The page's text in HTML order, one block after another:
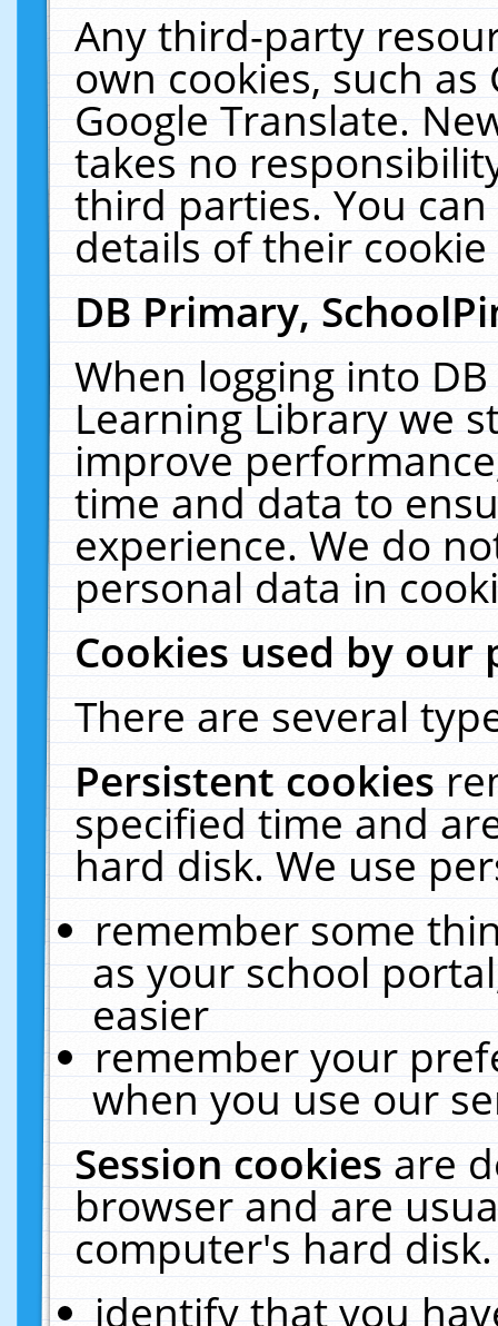
Any third-party
own cookies, such
Google Translate.
takes no
third parties. You
details of their
DB Primary,
When logging into
Learning Library we
improve
time and data to
experience. We do
personal data in
Cookies used by our
There are several
Persistent cookies
specified time and
hard disk. We use
remember some
as your school
easier
remember your
when you use our
Session cookiesare
browser and are
computer's hard
identify that you